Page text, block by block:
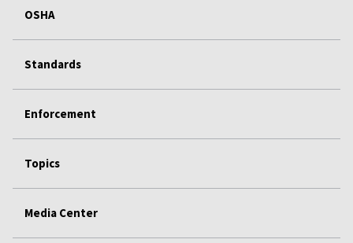
OSHA
Standards
Enforcement
Topics
Media Center